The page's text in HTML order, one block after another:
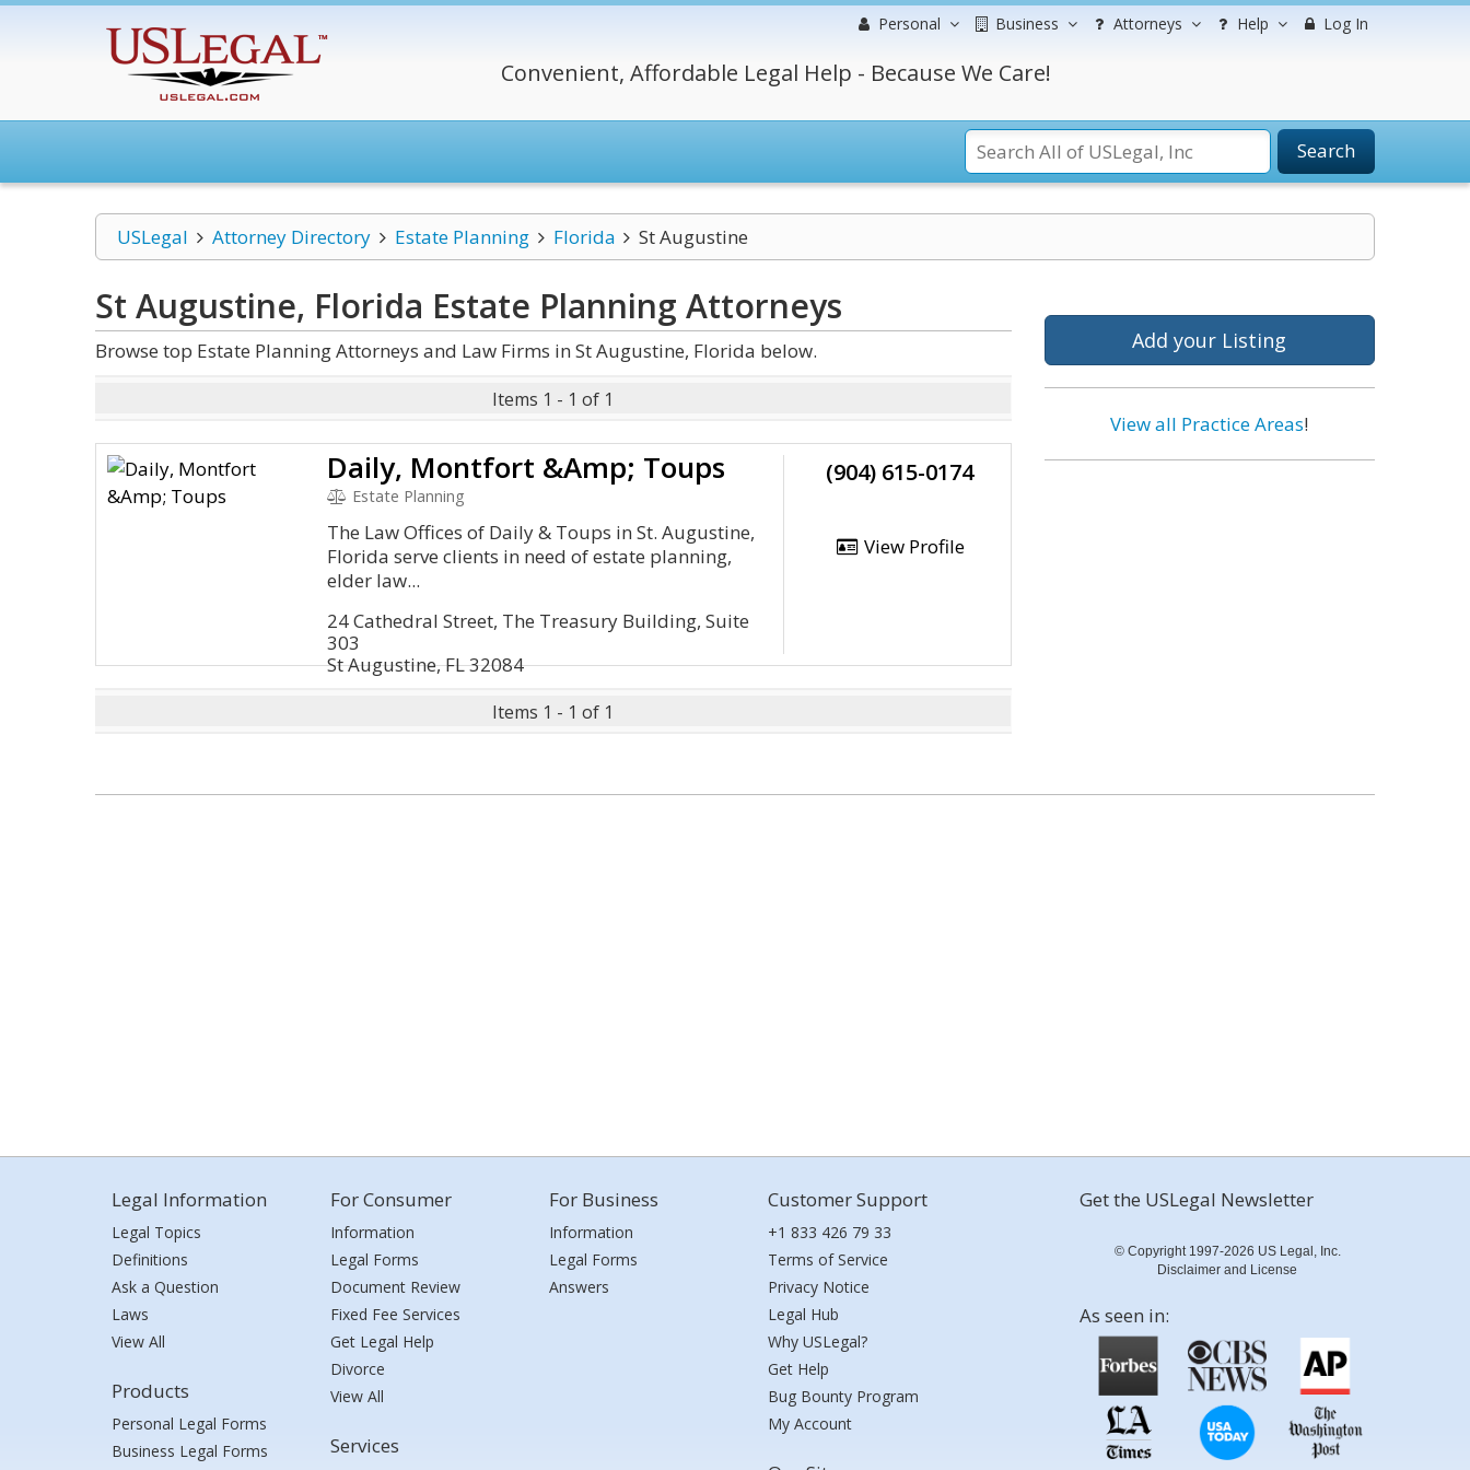
Personal Business Attorneys Help Log In
Convenient, Affordable Legal Help - Because We Care!
Search
USLegal Attorney Directory Estate Planning Florida St Augustine
St Augustine, Florida Estate Planning Attorneys
Browse top Estate Planning Attorneys and Law Firms in St Augustine, Florida below.
Items 1 - 1 of 1
Daily, Montfort &Amp; Toups
Estate Planning
The Law Offices of Daily & Toups in St. Augustine,
Florida serve clients in need of estate planning,
elder law...
24 Cathedral Street, The Treasury Building, Suite
303
St Augustine, FL 32084
(904) 615-0174
View Profile
Items 1 - 1 of 1
Add your Listing
View all Practice Areas!
Legal Information
Legal Topics
Definitions
Ask a Question
Laws
View All
Products
Personal Legal Forms
Business Legal Forms
For Consumer
Information
Legal Forms
Document Review
Fixed Fee Services
Get Legal Help
Divorce
View All
Services
For Business
Information
Legal Forms
Answers
Customer Support
+1 833 426 79 33
Terms of Service
Privacy Notice
Legal Hub
Why USLegal?
Get Help
Bug Bounty Program
My Account
Get the USLegal Newsletter
© Copyright 1997-2026 US Legal, Inc.
Disclaimer and License
As seen in: